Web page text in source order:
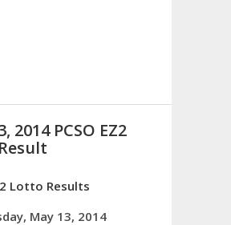
2014 PCSO EZ2
Lotto Results
May 13, 2014